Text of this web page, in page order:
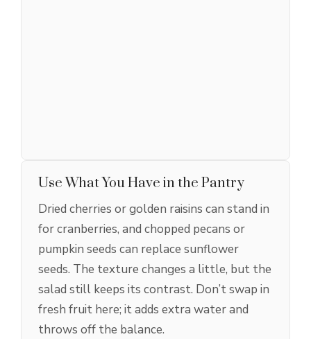
Use What You Have in the Pantry
Dried cherries or golden raisins can stand in
for cranberries, and chopped pecans or
pumpkin seeds can replace sunflower
seeds. The texture changes a little, but the
salad still keeps its contrast. Don’t swap in
fresh fruit here; it adds extra water and
throws off the balance.